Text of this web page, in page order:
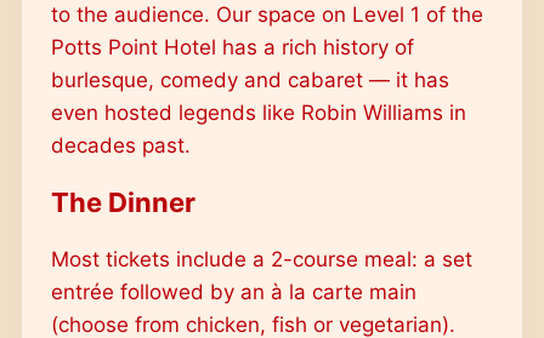
to the audience. Our space on Level 1 of the
Potts Point Hotel has a rich history of
burlesque, comedy and cabaret — it has
even hosted legends like Robin Williams in
decades past.
The Dinner
Most tickets include a 2-course meal: a set
entrée followed by an à la carte main
(choose from chicken, fish or vegetarian).